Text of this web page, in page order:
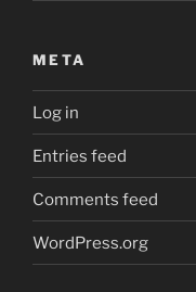
META
Log in
Entries feed
Comments feed
WordPress.org